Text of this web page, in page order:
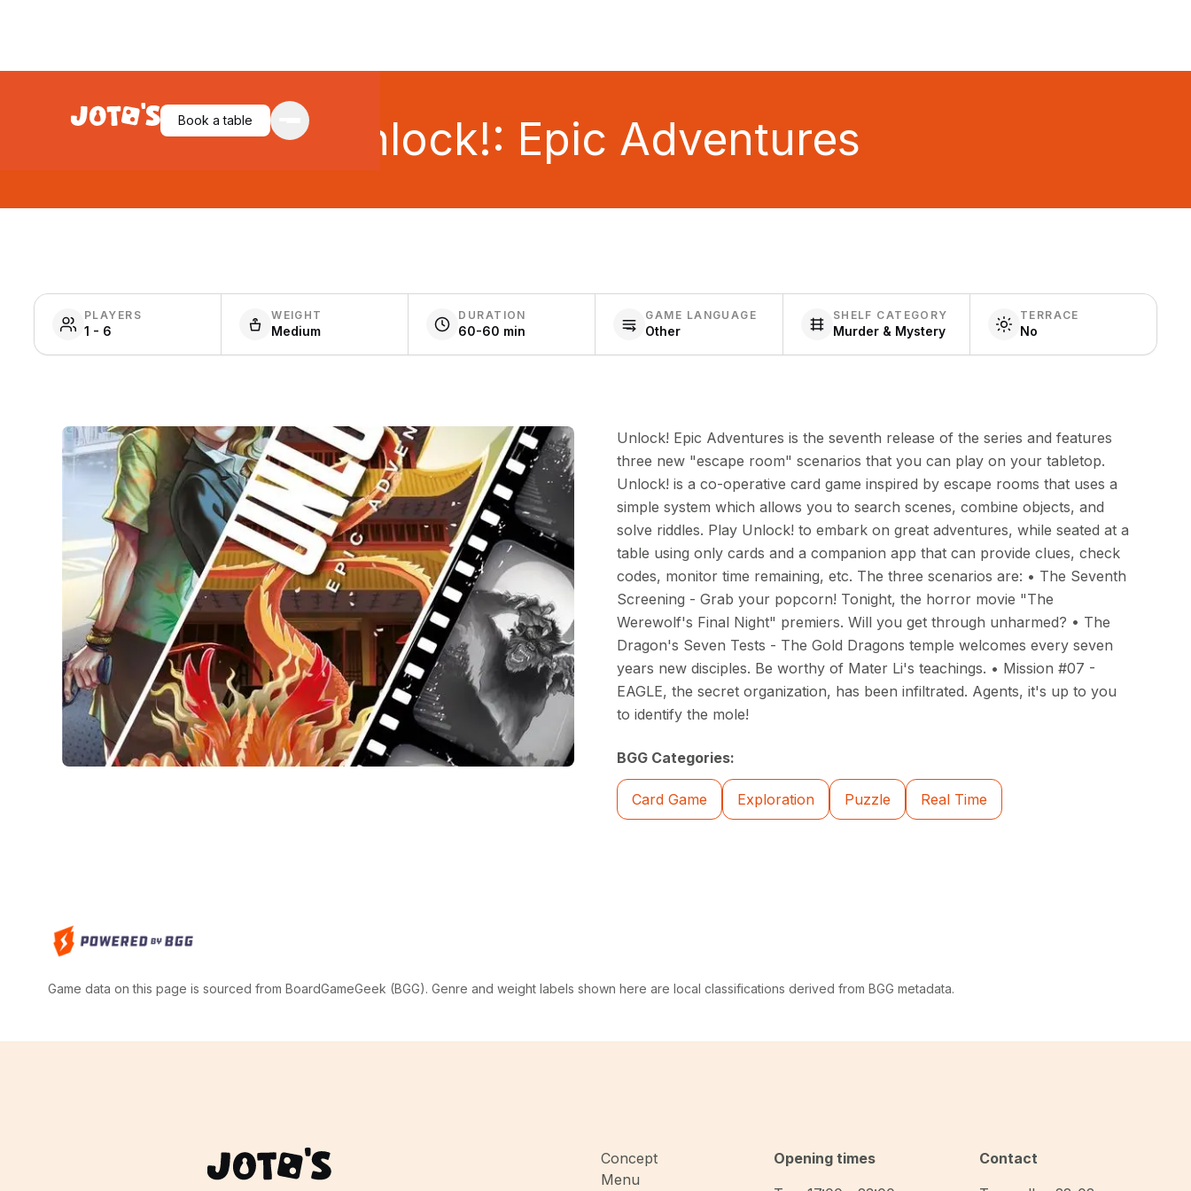
Book a table Unlock!: Epic Adventures
PLAYERS
1 - 6
WEIGHT
Medium
DURATION
60-60 min
GAME LANGUAGE
Other
SHELF CATEGORY
Murder & Mystery
TERRACE
No
Unlock! Epic Adventures is the seventh release of the series and features
three new "escape room" scenarios that you can play on your tabletop.
Unlock! is a co-operative card game inspired by escape rooms that uses a
simple system which allows you to search scenes, combine objects, and
solve riddles. Play Unlock! to embark on great adventures, while seated at a
table using only cards and a companion app that can provide clues, check
codes, monitor time remaining, etc. The three scenarios are: • The Seventh
Screening - Grab your popcorn! Tonight, the horror movie "The
Werewolf's Final Night" premiers. Will you get through unharmed? • The
Dragon's Seven Tests - The Gold Dragons temple welcomes every seven
years new disciples. Be worthy of Mater Li's teachings. • Mission #07 -
EAGLE, the secret organization, has been infiltrated. Agents, it's up to you
to identify the mole!
BGG Categories:
Card Game Exploration Puzzle Real Time
Game data on this page is sourced from BoardGameGeek (BGG). Genre and weight labels shown here are local classifications derived from BGG metadata.
Concept
Menu
Opening times
Contact